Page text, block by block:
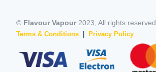
© Flavour Vapour2023, All rights reserved
Terms & Conditions | Privacy Policy